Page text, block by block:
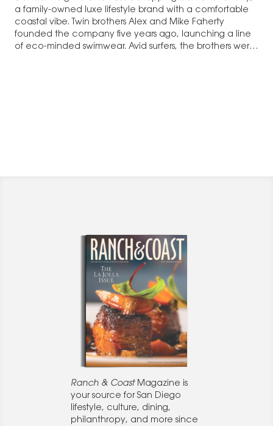
a family-owned luxe lifestyle brand with a comfortable
coastal vibe. Twin brothers Alex and Mike Faherty
founded the company five years ago, launching a line
of eco-minded swimwear. Avid surfers, the brothers were
Ranch & CoastMagazine is
your source for San Diego
lifestyle, culture, dining,
philanthropy, and more since